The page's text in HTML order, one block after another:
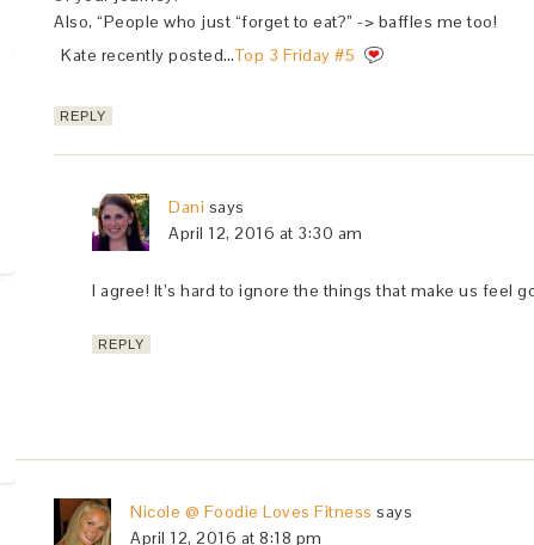
Also, “People who just “forget to eat?” -> baffles me too!
Kate recently posted…Top 3 Friday #5
REPLY
Dani says
April 12, 2016 at 3:30 am
I agree! It’s hard to ignore the things that make us feel
REPLY
Nicole @ Foodie Loves Fitness says
April 12, 2016 at 8:18 pm